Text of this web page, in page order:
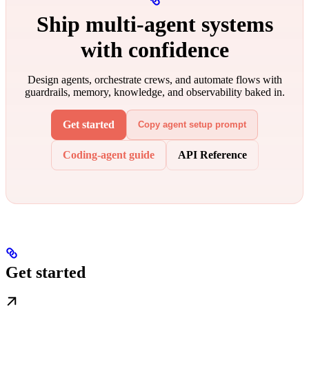
Ship multi‑agent systems
with confidence
Design agents, orchestrate crews, and automate flows with
guardrails, memory, knowledge, and observability baked in.
Get started Copy agent setup prompt
Coding-agent guide API Reference
Get started